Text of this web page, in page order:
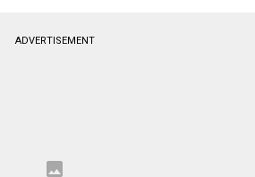
ADVERTISEMENT